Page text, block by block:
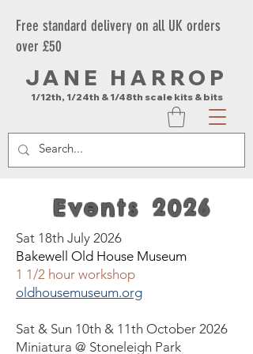
Free standard delivery on all UK orders
over £50
JANE HARROP
1/12th, 1/24th & 1/48th scale kits & bits
Events 2026
Sat 18th July 2026
Bakewell Old House Museum
1 1/2 hour workshop
oldhousemuseum.org
Sat & Sun 10th & 11th October 2026
Miniatura @ Stoneleigh Park